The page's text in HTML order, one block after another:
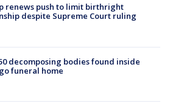
renews push to limit birthright
despite Supreme Court ruling
decomposing bodies found inside
funeral home